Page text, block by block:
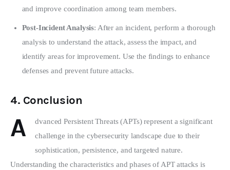
and improve coordination among team members.
Post-Incident Analysis: After an incident, perform a thorough
analysis to understand the attack, assess the impact, and
identify areas for improvement. Use the findings to enhance
defenses and prevent future attacks.
4. Conclusion
A
dvanced Persistent Threats (APTs) represent a significant
challenge in the cybersecurity landscape due to their
sophistication, persistence, and targeted nature.
Understanding the characteristics and phases of APT attacks is